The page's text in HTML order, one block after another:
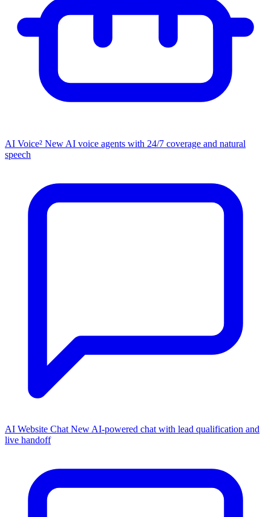
AI Voice² NewAI voice agents with 24/7 coverage and natural
speech
AI Website Chat NewAI-powered chat with lead qualification and
live handoff